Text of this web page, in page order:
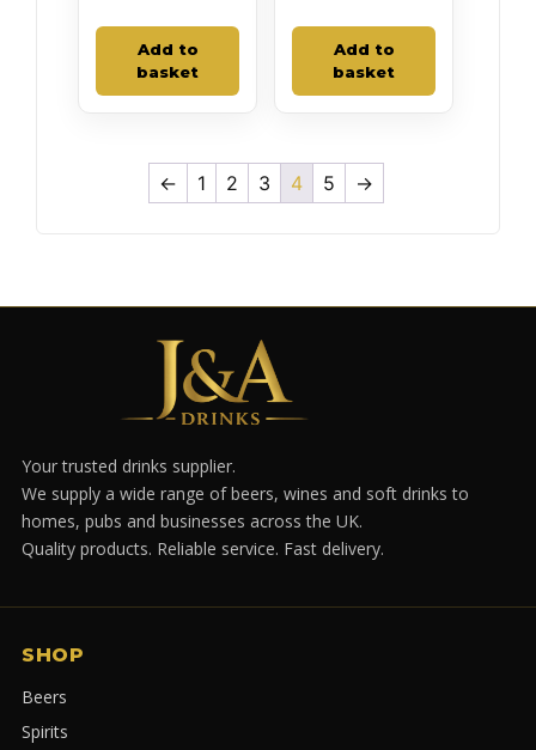
Add to
basket
Add to
basket
← 1 2 3 4 5 →
Your trusted drinks supplier.
We supply a wide range of beers, wines and soft drinks to
homes, pubs and businesses across the UK.
Quality products. Reliable service. Fast delivery.
SHOP
Beers
Spirits